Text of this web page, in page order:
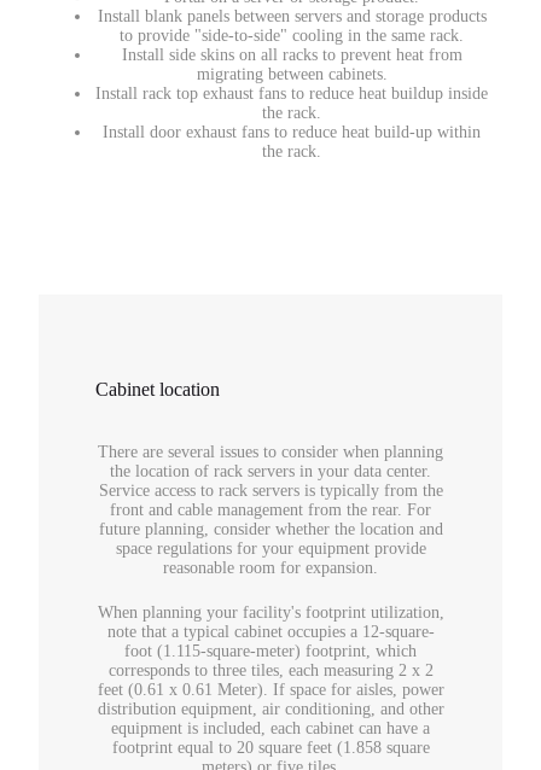
Install blank panels between servers and storage products
to provide "side-to-side" cooling in the same rack.
Install side skins on all racks to prevent heat from
migrating between cabinets.
Install rack top exhaust fans to reduce heat buildup inside
the rack.
Install door exhaust fans to reduce heat build-up within
the rack.
Cabinet location
There are several issues to consider when planning
the location of rack servers in your data center.
Service access to rack servers is typically from the
front and cable management from the rear. For
future planning, consider whether the location and
space regulations for your equipment provide
reasonable room for expansion.
When planning your facility's footprint utilization,
note that a typical cabinet occupies a 12-square-
foot (1.115-square-meter) footprint, which
corresponds to three tiles, each measuring 2 x 2
feet (0.61 x 0.61 Meter). If space for aisles, power
distribution equipment, air conditioning, and other
equipment is included, each cabinet can have a
footprint equal to 20 square feet (1.858 square